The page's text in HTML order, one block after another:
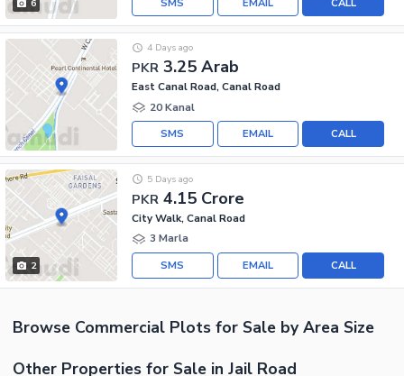
6 CALL
EMAIL
SMS
PKR 3.25 Arab
4 Days ago
East Canal Road, Canal Road
20 Kanal
CALL
EMAIL
SMS
2
PKR 4.15 Crore
5 Days ago
City Walk, Canal Road
3 Marla
CALL
EMAIL
SMS
Browse Commercial Plots for Sale by Area Size
Other Properties for Sale in Jail Road